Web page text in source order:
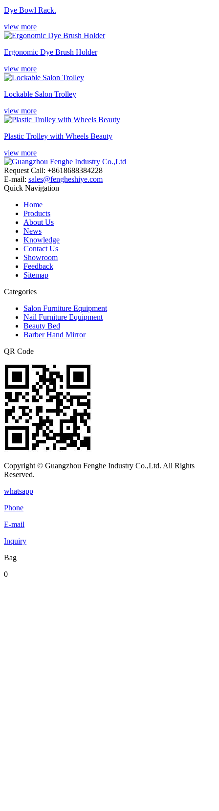
Dye Bowl Rack.
view more
Ergonomic Dye Brush Holder
view more
Lockable Salon Trolley
view more
Plastic Trolley with Wheels Beauty
view more
Request Call: +8618688384228
E-mail: sales@fengheshiye.com
Quick Navigation
Home
Products
About Us
News
Knowledge
Contact Us
Showroom
Feedback
Sitemap
Categories
Salon Furniture Equipment
Nail Furniture Equipment
Beauty Bed
Barber Hand Mirror
QR Code
Copyright © Guangzhou Fenghe Industry Co.,Ltd. All Rights
Reserved.
whatsapp
Phone
E-mail
Inquiry
Bag
0